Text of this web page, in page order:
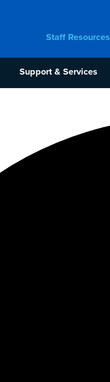
Staff Resources
Support & Services